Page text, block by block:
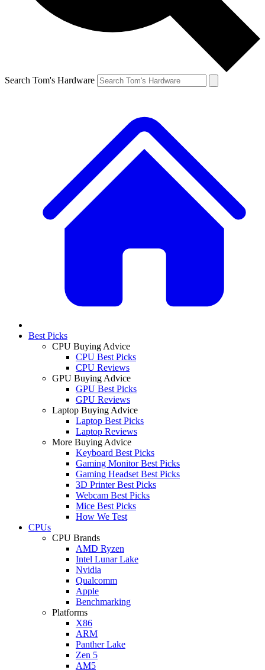
Search Tom's Hardware
Best Picks
CPU Buying Advice
CPU Best Picks
CPU Reviews
GPU Buying Advice
GPU Best Picks
GPU Reviews
Laptop Buying Advice
Laptop Best Picks
Laptop Reviews
More Buying Advice
Keyboard Best Picks
Gaming Monitor Best Picks
Gaming Headset Best Picks
3D Printer Best Picks
Webcam Best Picks
Mice Best Picks
How We Test
CPUs
CPU Brands
AMD Ryzen
Intel Lunar Lake
Nvidia
Qualcomm
Apple
Benchmarking
Platforms
X86
ARM
Panther Lake
Zen 5
AM5